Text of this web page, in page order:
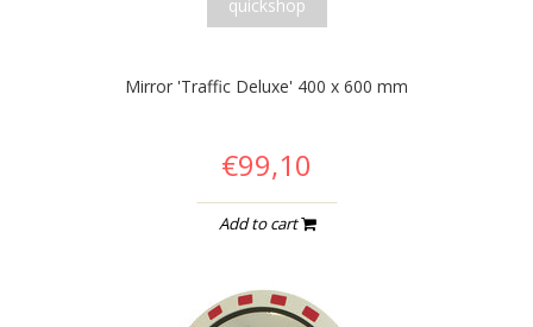
quickshop
Mirror 'Traffic Deluxe' 400 x 600 mm
€99,10
Add to cart